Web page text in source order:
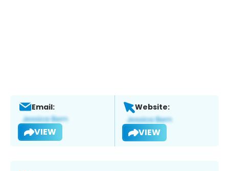
Email:
VIEW
Website:
VIEW